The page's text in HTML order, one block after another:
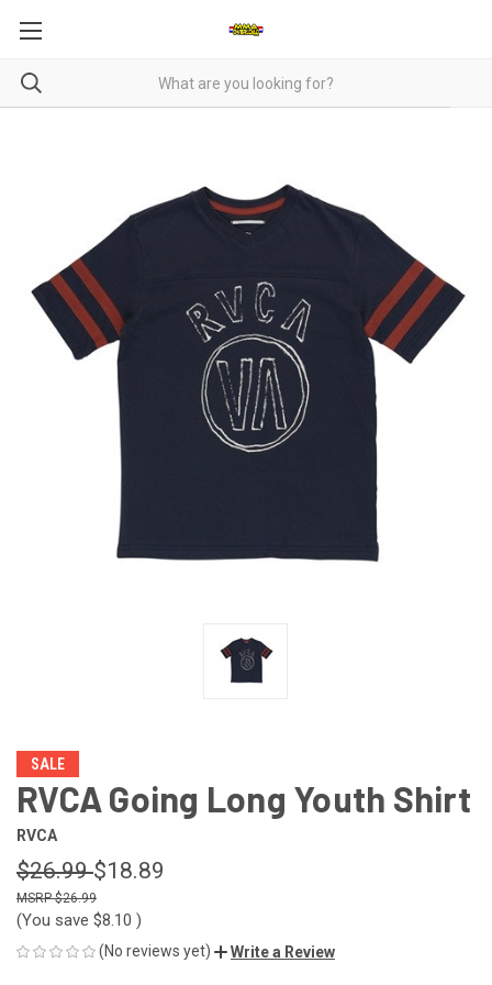
SALE
RVCA Going Long Youth Shirt
RVCA
$26.99$18.89
$26.99
(You save $8.10 )
(No reviews yet) Write a Review